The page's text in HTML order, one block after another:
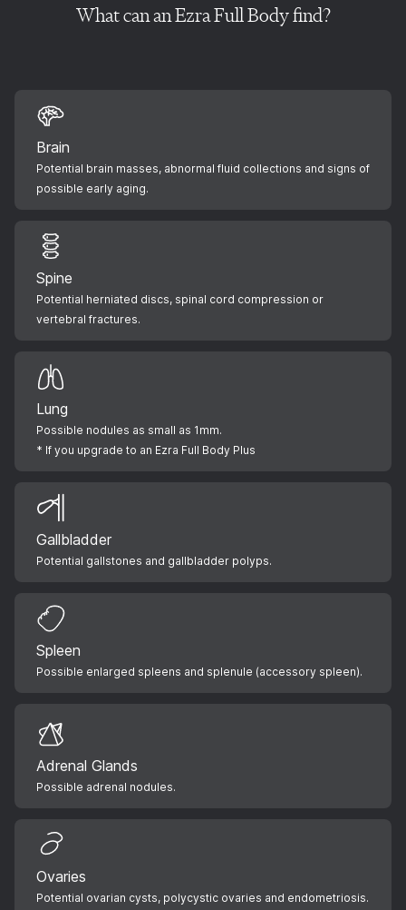
What can an Ezra Full Body find?
Brain
Potential brain masses, abnormal fluid collections and signs of
possible early aging.
Spine
Potential herniated discs, spinal cord compression or
vertebral fractures.
Lung
Possible nodules as small as 1mm.
* If you upgrade to an Ezra Full Body Plus
Gallbladder
Potential gallstones and gallbladder polyps.
Spleen
Possible enlarged spleens and splenule (accessory spleen).
Adrenal Glands
Possible adrenal nodules.
Ovaries
Potential ovarian cysts, polycystic ovaries and endometriosis.